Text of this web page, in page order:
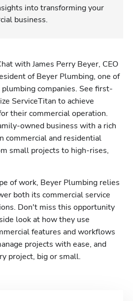
into transforming your
business.
with James Perry Beyer, CEO
of Beyer Plumbing, one of
companies. See first-
ServiceTitan to achieve
their commercial operation.
owned business with a rich
commercial and residential
small projects to high-rises,
of work, Beyer Plumbing relies
both its commercial service
Don't miss this opportunity
look at how they use
features and workflows
projects with ease, and
project, big or small.